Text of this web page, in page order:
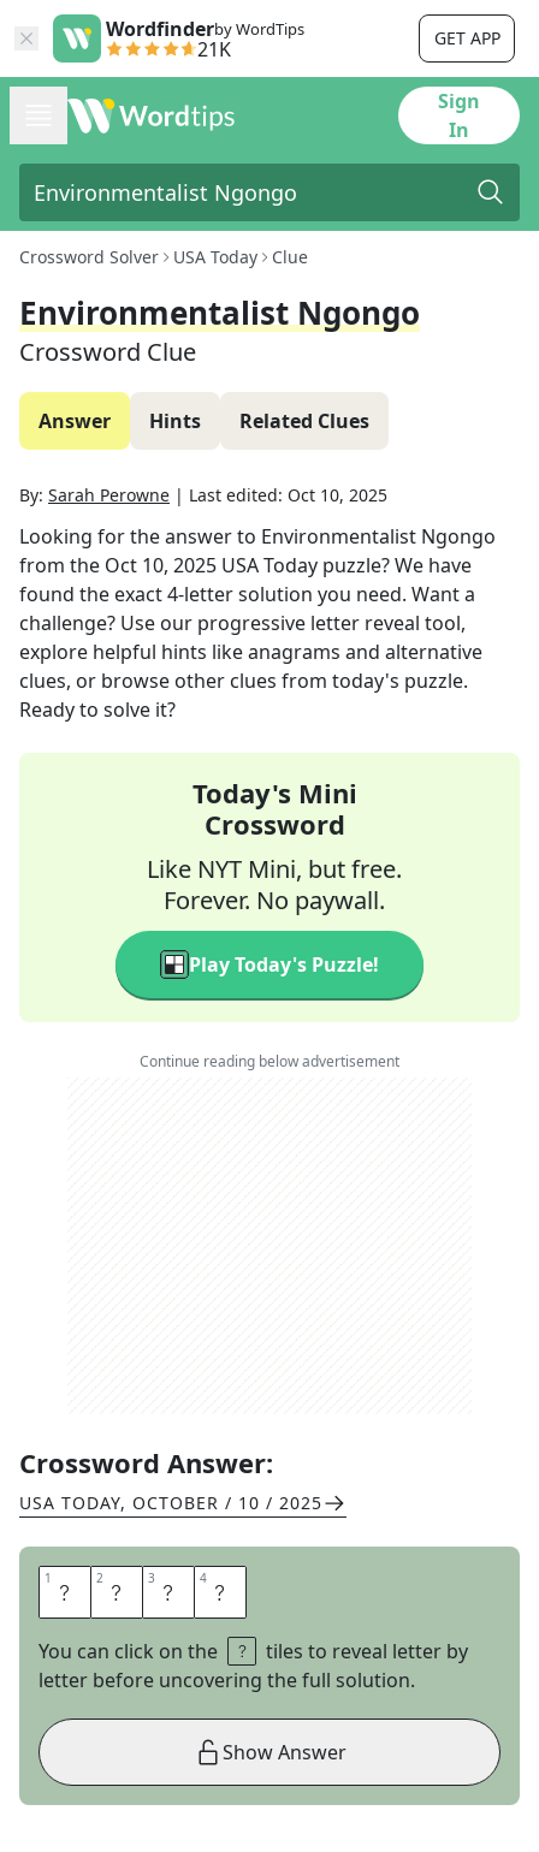
Wordfinderby WordTips
21K GET APP
Sign
In
Crossword Solver USA Today Clue
Environmentalist Ngongo
Crossword Clue
Answer Hints Related Clues
By: Sarah Perowne | Last edited: Oct 10, 2025
Looking for the answer to Environmentalist Ngongo
from the Oct 10, 2025 USA Today puzzle? We have
found the exact4-letter solution you need. Want a
challenge? Use our progressive letter reveal tool,
explore helpful hints like anagrams and alternative
clues, or browse other clues from today's puzzle.
Ready to solve it?
Today's Mini
Crossword
Like NYT Mini, but free.
Forever. No paywall.
Play Today's Puzzle!
Continue reading below advertisement
Crossword Answer:
USA TODAY, OCTOBER / 10 / 2025
1 R 2 E 3 N 4 E
You can click on the
tiles to reveal letter by
letter before uncovering the full solution.
Show Answer